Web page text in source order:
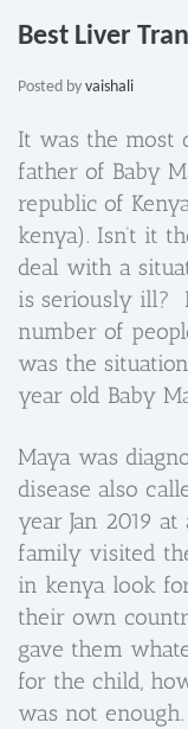
Best Liver
Posted by vaishali
It was the most
father of Baby
republic of
kenya). Isn’t it
deal with a
is seriously ill?
number of
was the
year old Baby
Maya was
disease also
year Jan 2019
family visited
in kenya look
their own
gave them
for the child,
was not